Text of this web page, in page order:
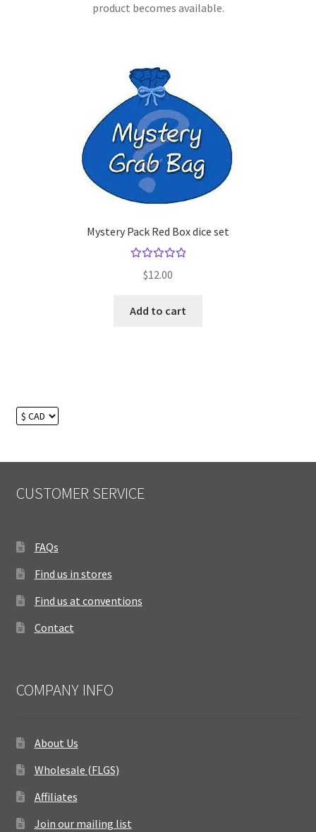
product becomes available.
Mystery Pack Red Box dice set
5.00
$12.00
Add to cart
CUSTOMER SERVICE
FAQs
Find us in stores
Find us at conventions
Contact
COMPANY INFO
About Us
Wholesale (FLGS)
Affiliates
Join our mailing list